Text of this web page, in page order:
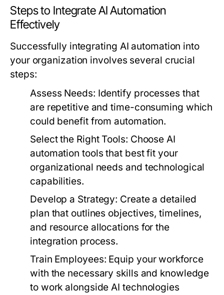
Steps to Integrate AI Automation
Effectively
Successfully integrating AI automation into
your organization involves several crucial
steps:
Assess Needs: Identify processes that
are repetitive and time-consuming which
could benefit from automation.
Select the Right Tools: Choose AI
automation tools that best fit your
organizational needs and technological
capabilities.
Develop a Strategy: Create a detailed
plan that outlines objectives, timelines,
and resource allocations for the
integration process.
Train Employees: Equip your workforce
with the necessary skills and knowledge
to work alongside AI technologies